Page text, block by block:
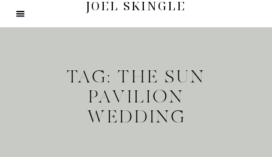
JOEL SKINGLE
TAG: THE SUN
PAVILION
WEDDING